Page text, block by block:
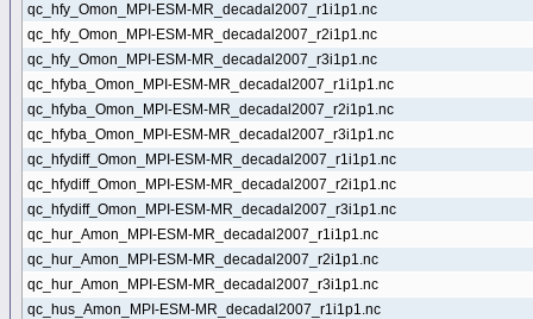
qc_hfy_Omon_MPI-ESM-MR_decadal2007_r1i1p1.nc
qc_hfy_Omon_MPI-ESM-MR_decadal2007_r2i1p1.nc
qc_hfy_Omon_MPI-ESM-MR_decadal2007_r3i1p1.nc
qc_hfyba_Omon_MPI-ESM-MR_decadal2007_r1i1p1.nc
qc_hfyba_Omon_MPI-ESM-MR_decadal2007_r2i1p1.nc
qc_hfyba_Omon_MPI-ESM-MR_decadal2007_r3i1p1.nc
qc_hfydiff_Omon_MPI-ESM-MR_decadal2007_r1i1p1.nc
qc_hfydiff_Omon_MPI-ESM-MR_decadal2007_r2i1p1.nc
qc_hfydiff_Omon_MPI-ESM-MR_decadal2007_r3i1p1.nc
qc_hur_Amon_MPI-ESM-MR_decadal2007_r1i1p1.nc
qc_hur_Amon_MPI-ESM-MR_decadal2007_r2i1p1.nc
qc_hur_Amon_MPI-ESM-MR_decadal2007_r3i1p1.nc
qc_hus_Amon_MPI-ESM-MR_decadal2007_r1i1p1.nc